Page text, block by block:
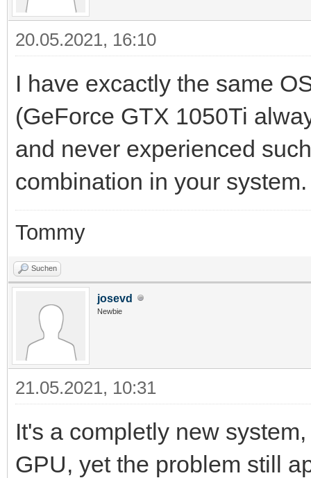
20.05.2021, 16:10
I have excactly the same
(GeForce GTX 1050Ti
and never experienced
combination in your system.
Tommy
Suchen
josevd
Newbie
21.05.2021, 10:31
It's a completly new
GPU, yet the problem still